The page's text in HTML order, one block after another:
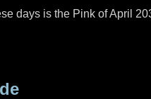
days is the Pink of April